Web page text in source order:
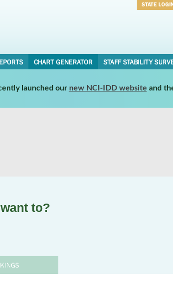
STATE
CHART GENERATOR STAFF STABILITY
launched our new NCI-IDD website and
to?